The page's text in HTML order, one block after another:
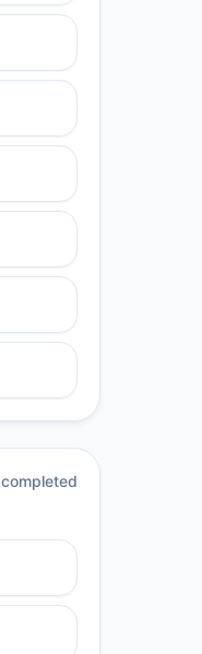
completed